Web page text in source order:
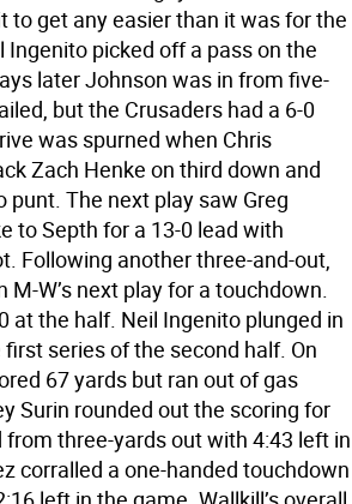
to get any easier than it was for the
Ingenito picked off a pass on the
later Johnson was in from five-
but the Crusaders had a 6-0
was spurned when Chris
Zach Henke on third down and
The next play saw Greg
to Septh for a 13-0 lead with
Following another three-and-out,
W’s next play for a touchdown.
at the half. Neil Ingenito plunged in
series of the second half. On
67 yards but ran out of gas
Surin rounded out the scoring for
three-yards out with 4:43 left in
corralled a one-handed touchdown